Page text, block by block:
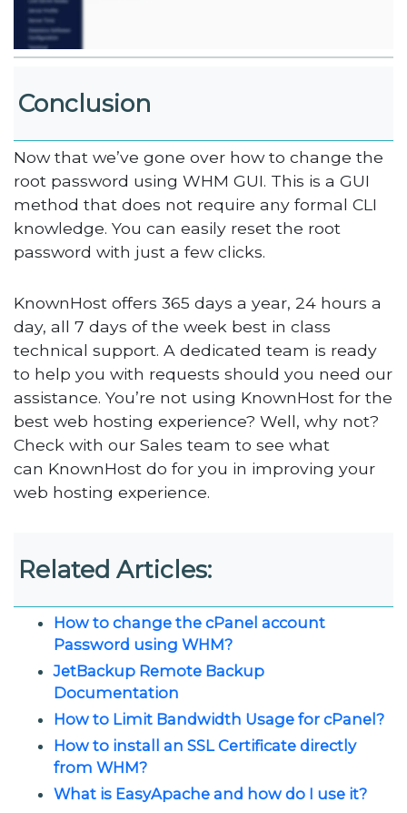
Conclusion
Now that we’ve gone over how to change the
root password using WHM GUI. This is a GUI
method that does not require any formal CLI
knowledge. You can easily reset the root
password with just a few clicks.
KnownHost offers 365 days a year, 24 hours a
day, all 7 days of the week best in class
technical support. A dedicated team is ready
to help you with requests should you need our
assistance. You’re not using KnownHost for the
best web hosting experience? Well, why not?
Check with our Sales team to see what
can KnownHost do for you in improving your
web hosting experience.
Related Articles:
How to change the cPanel account
Password using WHM?
JetBackup Remote Backup
Documentation
How to Limit Bandwidth Usage for cPanel?
How to install an SSL Certificate directly
from WHM?
What is EasyApache and how do I use it?